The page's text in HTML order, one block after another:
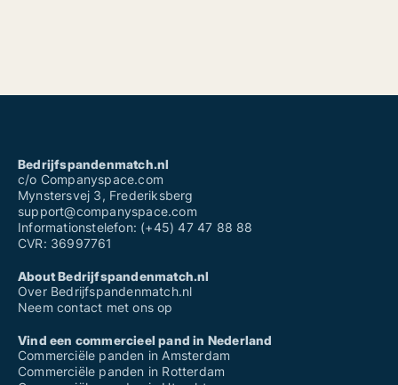
Bedrijfspandenmatch.nl
c/o Companyspace.com
Mynstersvej 3, Frederiksberg
support@companyspace.com
Informationstelefon: (+45) 47 47 88 88
CVR: 36997761
About Bedrijfspandenmatch.nl
Over Bedrijfspandenmatch.nl
Neem contact met ons op
Vind een commercieel pand in Nederland
Commerciële panden in Amsterdam
Commerciële panden in Rotterdam